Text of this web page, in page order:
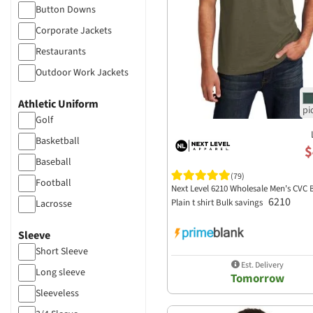
MERCER+METTLE
ML Kishigo
MV Sport
Nautica
New Era
Next Level Apparel
Nike
North End
Oakley
Ogio
High Profile
Flat Drawcord
more...
Visors
Cardigan
Cargo Pants
Chinos
Coveralls
Leggings
Bike Shorts
Bodysuits
Button Downs
Corporate Jackets
Restaurants
Outdoor Work Jackets
Safety Reflective Gear
Casual Work Shirts
Athletic Uniform
Golf
Basketball
Baseball
Football
Lacrosse
Soccer
Sleeve
Short Sleeve
Long sleeve
Sleeveless
(79)
Next Level 6210 Wholesale Men's CVC
Plain t shirt Bulk savings 6210
Est. Delivery
Tomorrow